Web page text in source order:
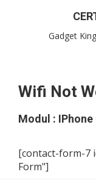
Gadget
Wifi Not
Modul : IPhone
[contact-form-7
Form"]